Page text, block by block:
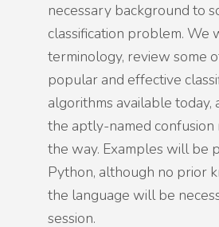
necessary background to
classification problem. We
terminology, review some
popular and effective
algorithms available today,
the aptly-named confusion
the way. Examples will be
Python, although no prior
the language will be
session.